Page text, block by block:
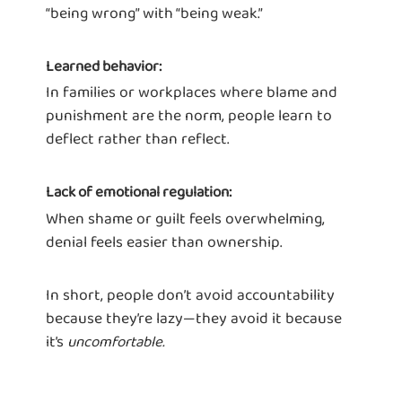
“being wrong” with “being weak.”
Learned behavior:
In families or workplaces where blame and
punishment are the norm, people learn to
deflect rather than reflect.
Lack of emotional regulation:
When shame or guilt feels overwhelming,
denial feels easier than ownership.
In short, people don’t avoid accountability
because they’re lazy—they avoid it because
it’s uncomfortable.